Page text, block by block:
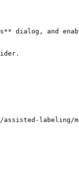
dialog, and
labeling/